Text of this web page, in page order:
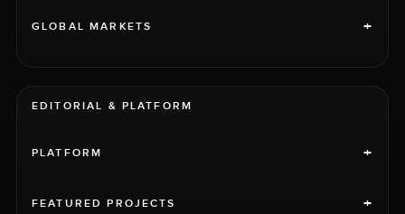
GLOBAL MARKETS +
EDITORIAL & PLATFORM
PLATFORM +
FEATURED PROJECTS +